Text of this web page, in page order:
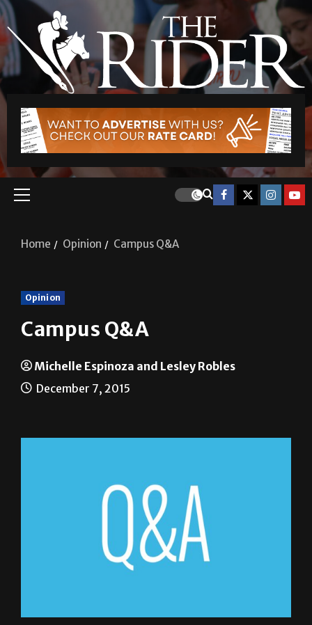
Home Opinion Campus Q&A
Opinion
Campus Q&A
Michelle Espinoza and Lesley Robles
December 7, 2015